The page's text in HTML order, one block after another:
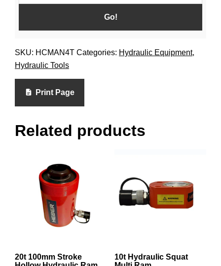
SKU: HCMAN4T Categories: Hydraulic Equipment,
Hydraulic Tools
Print Page
Related products
20t 100mm Stroke
10t Hydraulic Squat